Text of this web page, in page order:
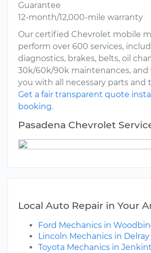
Guarantee
12-month/12,000-mile warranty
Our certified Chevrolet mobile
perform over 600 services,
diagnostics, brakes, belts, oil
30k/60k/90k maintenances,
you with all necessary parts and
Get a fair transparent quote
booking.
Pasadena Chevrolet
Local Auto Repair in Your
Ford Mechanics in
Lincoln Mechanics in Delray
Toyota Mechanics in